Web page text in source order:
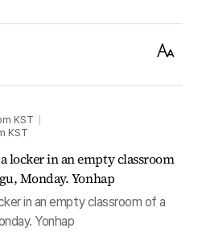
Text
KST
KST
in an empty classroom of a
Yonhap